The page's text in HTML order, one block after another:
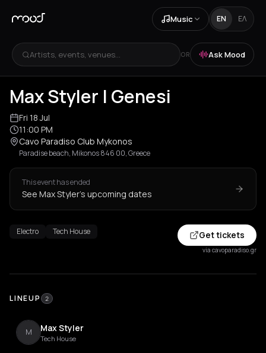
Music EN ΕΛ
Artists, events, venues... OR Ask Mood
Max Styler | Genesi
Fri 18 Jul
11:00 PM
Cavo Paradiso Club Mykonos
Paradise beach, Mikonos 846 00, Greece
This event has ended
See Max Styler's upcoming dates
Electro Tech House Get tickets
via cavoparadiso.gr
LINEUP 2
M Max Styler
Tech House